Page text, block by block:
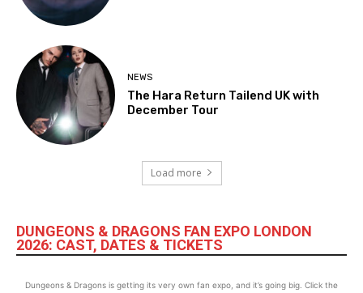
NEWS
The Hara Return Tailend UK with
December Tour
Load more
DUNGEONS & DRAGONS FAN EXPO LONDON
2026: CAST, DATES & TICKETS
Dungeons & Dragons is getting its very own fan expo, and it’s going big. Click the